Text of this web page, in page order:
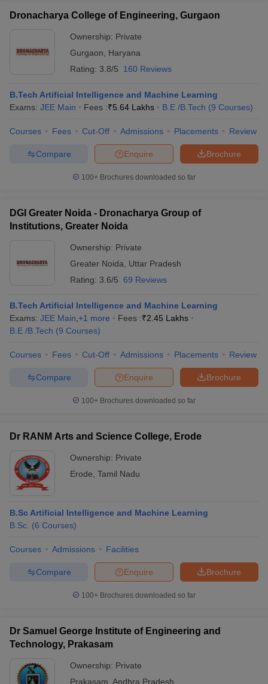
Dronacharya College of Engineering, Gurgaon
Ownership: Private
Gurgaon
Haryana
Rating: 3.8/5 160 Reviews
B.Tech Artificial Intelligence and Machine Learning
Exams: JEE Main Fees :₹5.64 Lakhs B.E /B.Tech (9 Courses)
Courses Fees Cut-Off Admissions Placements Review
Brochure
Enquire
Compare
100+ Brochures downloaded so far
DGI Greater Noida - Dronacharya Group of
Institutions, Greater Noida
Ownership: Private
Greater Noida
Uttar Pradesh
Rating: 3.6/5 69 Reviews
B.Tech Artificial Intelligence and Machine Learning
Exams: JEE Main +1 more Fees :₹2.45 Lakhs
B.E /B.Tech (9 Courses)
Courses Fees Cut-Off Admissions Placements Review
Brochure
Enquire
Compare
100+ Brochures downloaded so far
Dr RANM Arts and Science College, Erode
Ownership: Private
Erode Tamil Nadu
B.Sc Artificial Intelligence and Machine Learning
B.Sc. (6 Courses)
Courses Admissions Facilities
Brochure
Enquire
Compare
100+ Brochures downloaded so far
Dr Samuel George Institute of Engineering and
Technology, Prakasam
Ownership: Private
Prakasam Andhra Pradesh